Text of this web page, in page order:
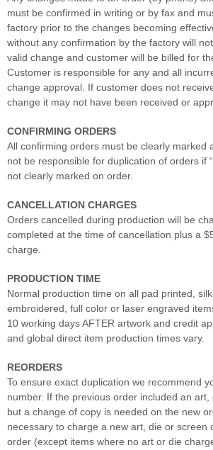
must be confirmed in writing or by fax and
factory prior to the changes becoming
without any confirmation by the factory will
valid change and customer will be billed for
Customer is responsible for any and all
change approval. If customer does not
change it may not have been received or
CONFIRMING ORDERS
All confirming orders must be clearly marked
not be responsible for duplication of orders if
not clearly marked on order.
CANCELLATION CHARGES
Orders cancelled during production will be
completed at the time of cancellation plus a
charge.
PRODUCTION TIME
Normal production time on all pad printed,
embroidered, full color or laser engraved
10 working days AFTER artwork and credit
and global direct item production times vary.
REORDERS
To ensure exact duplication we recommend
number. If the previous order included an art,
but a change of copy is needed on the new
necessary to charge a new art, die or screen
order (except items where no art or die